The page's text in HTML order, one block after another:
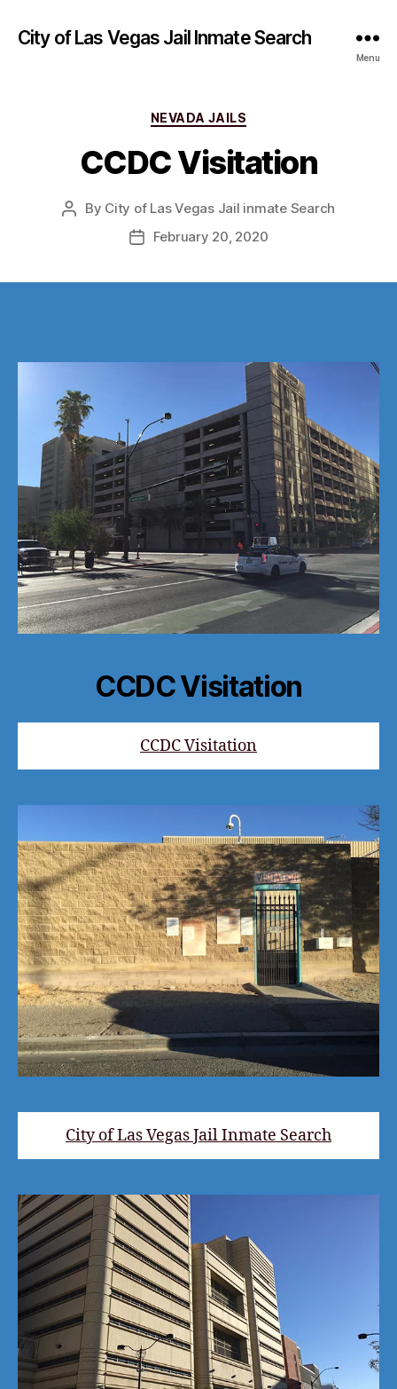
City of Las Vegas Jail Inmate Search
Menu
Categories
NEVADA JAILS
CCDC Visitation
Post
By City of Las Vegas Jail inmate Search
PostFebruary 20, 2020
CCDC Visitation
CCDC Visitation
City of Las Vegas Jail Inmate Search